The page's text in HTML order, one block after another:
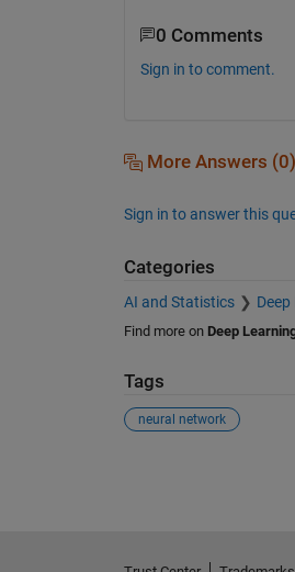
0 Comments
Sign in to comment.
More Answers (0)
Sign in to answer this
Categories
AI and Statistics
Find more on Deep
Tags
neural network